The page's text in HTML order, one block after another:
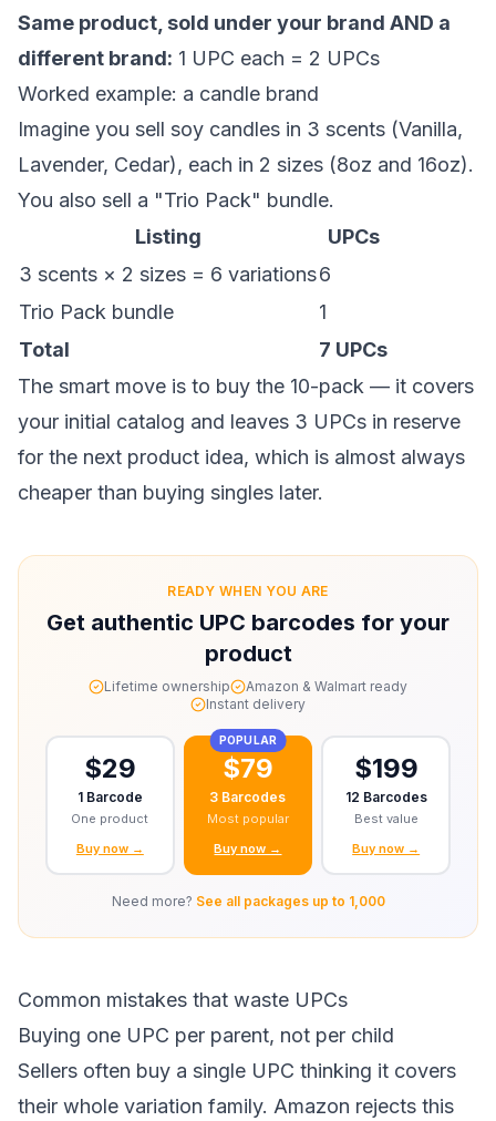
Same product, sold under your brand AND a
different brand: 1 UPC each = 2 UPCs
Worked example: a candle brand
Imagine you sell soy candles in 3 scents (Vanilla,
Lavender, Cedar), each in 2 sizes (8oz and 16oz).
You also sell a "Trio Pack" bundle.
Listing
UPCs
3 scents × 2 sizes = 6 variations6
Trio Pack bundle
1
Total
7 UPCs
The smart move is to buy the 10-pack — it covers
your initial catalog and leaves 3 UPCs in reserve
for the next product idea, which is almost always
cheaper than buying singles later.
READY WHEN YOU ARE
Get authentic UPC barcodes for your
product
Lifetime ownership
Amazon & Walmart ready
Instant delivery
$29
1 Barcode
One product
Buy now →
POPULAR
$79
3 Barcodes
Most popular
Buy now →
$199
12 Barcodes
Best value
Buy now →
Need more? See all packages up to 1,000
Common mistakes that waste UPCs
Buying one UPC per parent, not per child
Sellers often buy a single UPC thinking it covers
their whole variation family. Amazon rejects this